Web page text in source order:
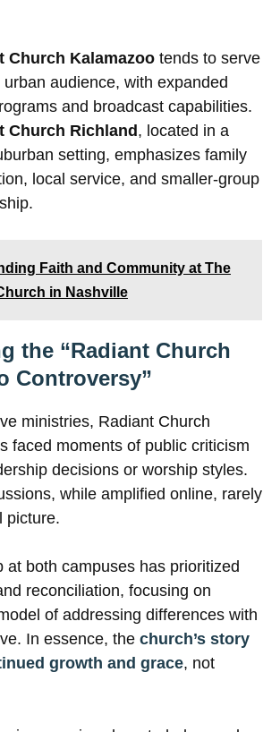
Church Kalamazoo tends to serve
audience, with expanded
and broadcast capabilities.
Church Richland , located in a
setting, emphasizes family
local service, and smaller-group
Faith and Community at The
in Nashville
the “Radiant Church
Controversy”
ministries, Radiant Church
faced moments of public criticism
decisions or worship styles.
while amplified online, rarely
picture.
at both campuses has prioritized
reconciliation, focusing on
of addressing differences with
In essence, the church’s story
growth and grace, not